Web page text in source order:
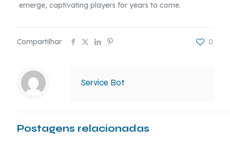
emerge, captivating players for years to come.
Compartilhar 0
Service Bot
Postagens relacionadas